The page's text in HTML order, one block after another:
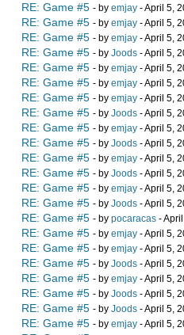
RE: Game #5 - by emjay - April 5,
RE: Game #5 - by emjay - April 5,
RE: Game #5 - by emjay - April 5,
RE: Game #5 - by Joods - April 5,
RE: Game #5 - by emjay - April 5,
RE: Game #5 - by emjay - April 5,
RE: Game #5 - by emjay - April 5,
RE: Game #5 - by Joods - April 5,
RE: Game #5 - by emjay - April 5,
RE: Game #5 - by Joods - April 5,
RE: Game #5 - by emjay - April 5,
RE: Game #5 - by Joods - April 5,
RE: Game #5 - by emjay - April 5,
RE: Game #5 - by Joods - April 5,
RE: Game #5 - by pocaracas -
RE: Game #5 - by emjay - April 5,
RE: Game #5 - by emjay - April 5,
RE: Game #5 - by Joods - April 5,
RE: Game #5 - by emjay - April 5,
RE: Game #5 - by Joods - April 5,
RE: Game #5 - by Joods - April 5,
RE: Game #5 - by emjay - April 5,